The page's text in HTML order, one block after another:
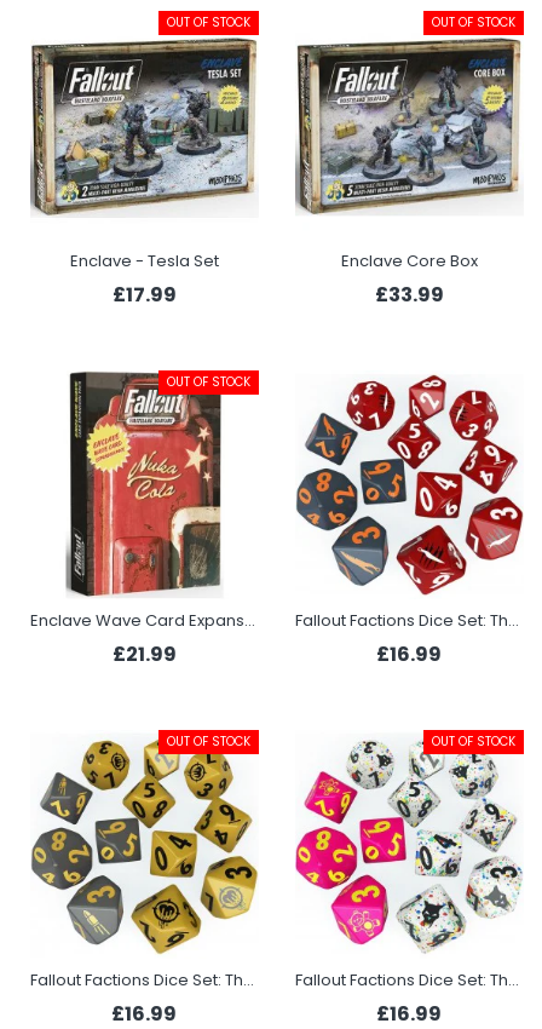
OUT OF STOCK
Enclave - Tesla Set
£17.99
OUT OF STOCK
Enclave Core Box
£33.99
OUT OF STOCK
Enclave Wave Card Expansion Pack
£21.99
Fallout Factions Dice Set: The Disciples
£16.99
OUT OF STOCK
Fallout Factions Dice Set: The Operators
£16.99
OUT OF STOCK
Fallout Factions Dice Set: The Pack
£16.99